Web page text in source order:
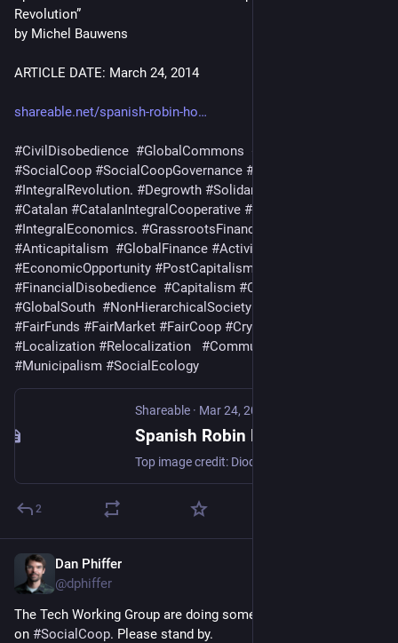
Revolution”
by Michel Bauwens
ARTICLE DATE: March 24, 2014
shareable.net/spanish-robin-ho
#CivilDisobedience #GlobalCommons #
#SocialCoop #SocialCoopGovernance #
#IntegralRevolution. #Degrowth #SolidarityEconomics
#Catalan #CatalanIntegralCooperative #
#IntegralEconomics. #GrassrootsFinance
#Anticapitalism #GlobalFinance #Activism
#EconomicOpportunity #PostCapitalism
#FinancialDisobedience #Capitalism #Cryptocurrency
#GlobalSouth #NonHierarchicalSociety
#FairFunds #FairMarket #FairCoop #Cryptocurrencies
#Localization #Relocalization #Communalism
#Municipalism #SocialEcology
Shareable · Mar 24, 2014
2
Dan Phiffer
@dphiffer
The Tech Working Group are doing some routine maintenance
on #SocialCoop. Please stand by.